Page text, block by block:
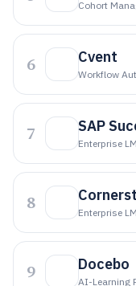
Cohort
6 Cvent
Workflow
7 SAP
Enterprise
8 Enterprise
9 Docebo
AI-Learning